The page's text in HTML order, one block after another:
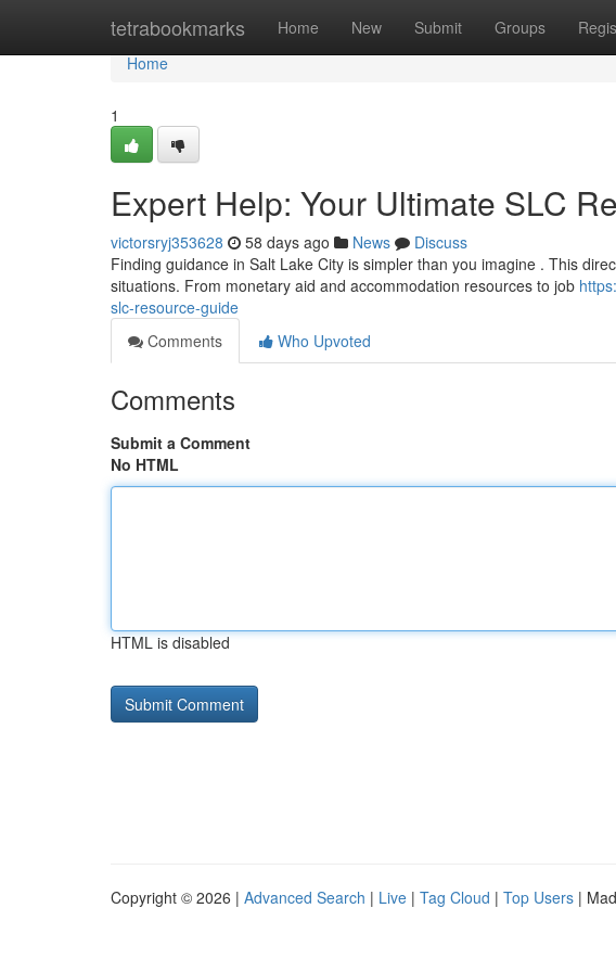
tetrabookmarks Home New Submit Groups
Home
Home
1
Expert Help: Your Ultimate SLC
victorsryj353628 58 days ago News
Discuss
Finding guidance in Salt Lake City is simpler than you imagine . This
situations. From monetary aid and accommodation resources to job
slc-resource-guide
Comments
Who Upvoted
Comments
Submit a Comment
No HTML
HTML is disabled
Copyright © 2026 | Advanced Search | Live | Tag Cloud | Top Users |